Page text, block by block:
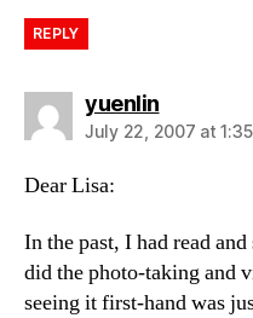
REPLY
yuenlinsays:
July 22, 2007 at
Dear Lisa:
In the past, I had read
did the photo-taking and
seeing it first-hand was